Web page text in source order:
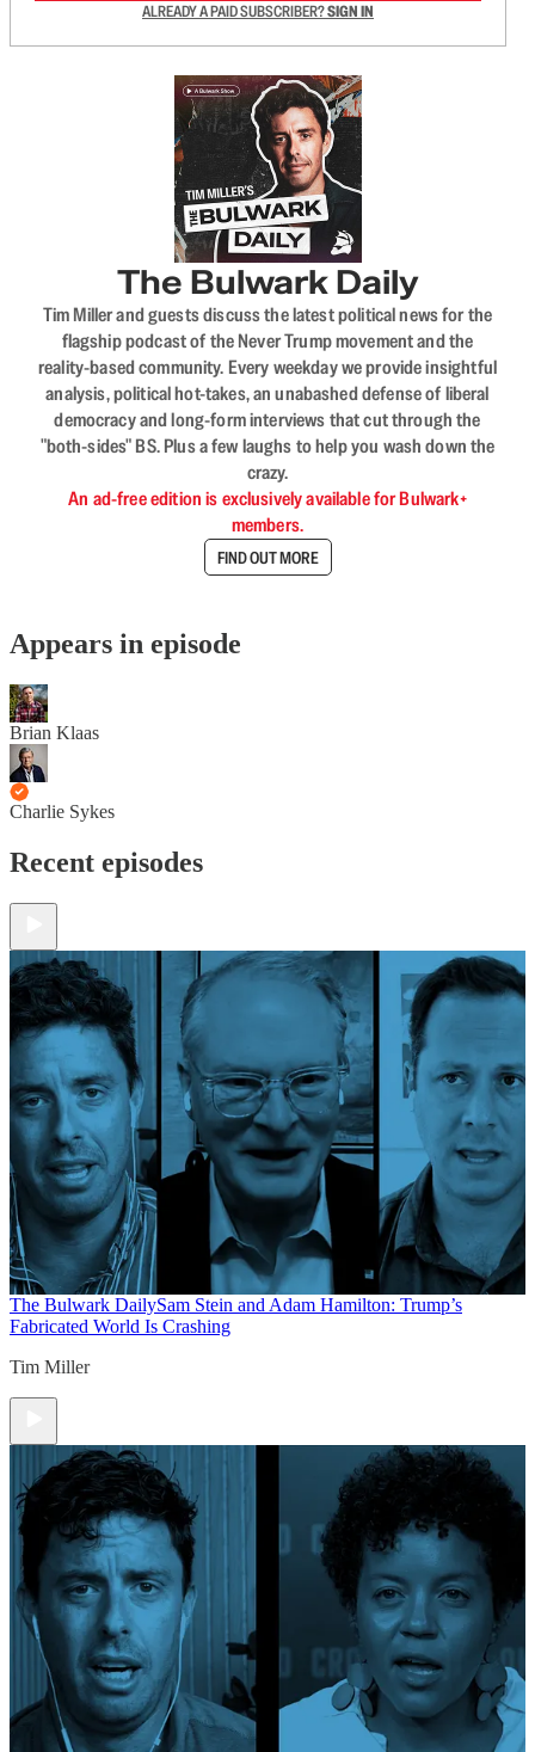
ALREADY A PAID SUBSCRIBER?SIGN IN
The Bulwark Daily
Tim Miller and guests discuss the latest political news for the
flagship podcast of the Never Trump movement and the
reality-based community. Every weekday we provide insightful
analysis, political hot-takes, an unabashed defense of liberal
democracy and long-form interviews that cut through the
"both-sides" BS. Plus a few laughs to help you wash down the
crazy.
An ad-free edition is exclusively available for Bulwark+
members.
FIND OUT MORE
Appears in episode
Brian Klaas
Charlie Sykes
Recent episodes
The Bulwark DailySam Stein and Adam Hamilton: Trump’s
Fabricated World Is Crashing
Tim Miller